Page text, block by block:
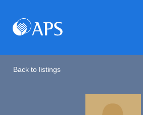
Back to listings